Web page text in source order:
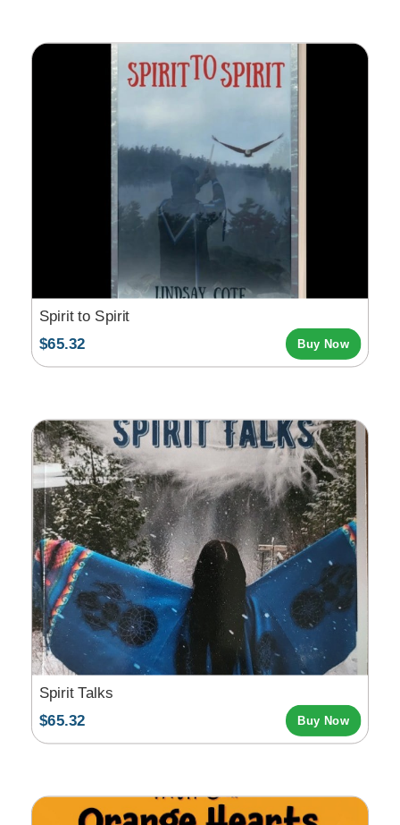
Spirit to Spirit
$65.32
Buy Now
Spirit Talks
$65.32 Buy Now